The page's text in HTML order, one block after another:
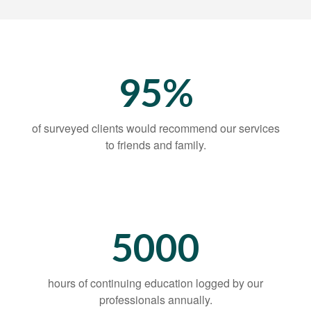
95%
of surveyed clients would recommend our services
to friends and family.
5000
hours of continuing education logged by our
professionals annually.